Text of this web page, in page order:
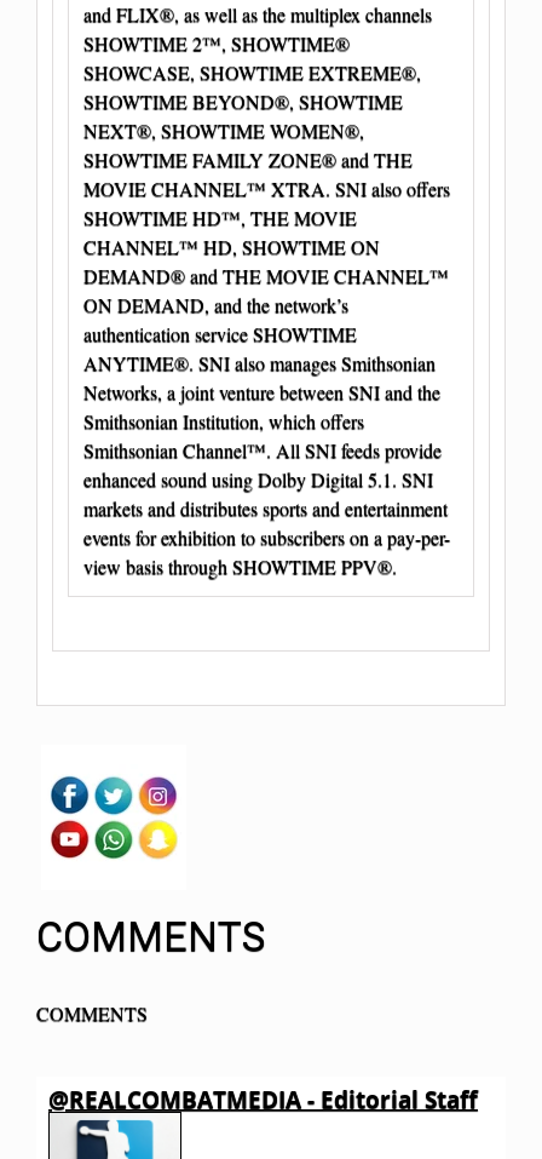
and FLIX®, as well as the multiplex channels
SHOWTIME 2™, SHOWTIME®
SHOWCASE, SHOWTIME EXTREME®,
SHOWTIME BEYOND®, SHOWTIME
NEXT®, SHOWTIME WOMEN®,
SHOWTIME FAMILY ZONE® and THE
MOVIE CHANNEL™ XTRA. SNI also offers
SHOWTIME HD™, THE MOVIE
CHANNEL™ HD, SHOWTIME ON
DEMAND® and THE MOVIE CHANNEL™
ON DEMAND, and the network’s
authentication service SHOWTIME
ANYTIME®. SNI also manages Smithsonian
Networks, a joint venture between SNI and the
Smithsonian Institution, which offers
Smithsonian Channel™. All SNI feeds provide
enhanced sound using Dolby Digital 5.1. SNI
markets and distributes sports and entertainment
events for exhibition to subscribers on a pay-per-
view basis through SHOWTIME PPV®.
COMMENTS
COMMENTS
@REALCOMBATMEDIA - Editorial Staff